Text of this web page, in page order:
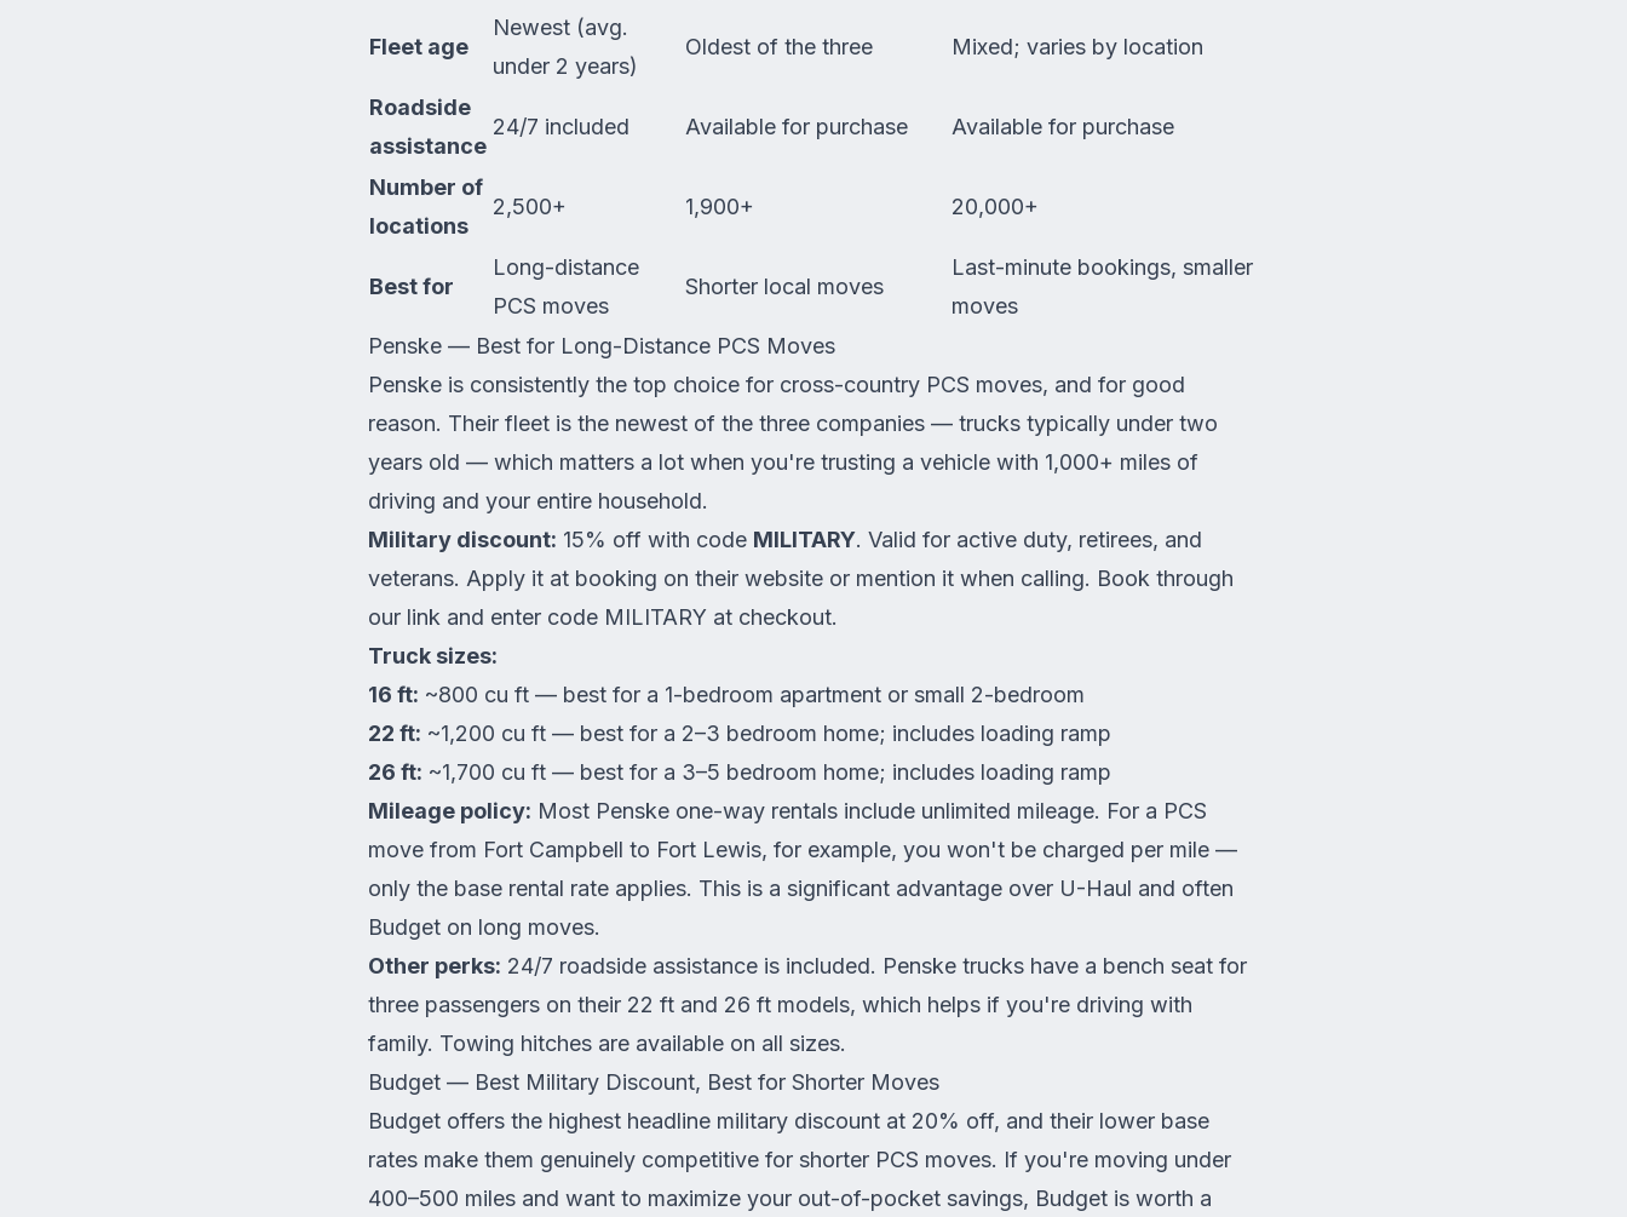
Fleet age
Newest (avg.
under 2 years)
Oldest of the three Mixed; varies by location
Roadside
assistance
24/7 included Available for purchase Available for purchase
Number of
locations
2,500+ 1,900+ 20,000+
Best for
Long-distance
PCS moves
Shorter local moves
Last-minute bookings, smaller
moves
Penske — Best for Long-Distance PCS Moves
Penske is consistently the top choice for cross-country PCS moves, and for good
reason. Their fleet is the newest of the three companies — trucks typically under two
years old — which matters a lot when you're trusting a vehicle with 1,000+ miles of
driving and your entire household.
Military discount: 15% off with code MILITARY. Valid for active duty, retirees, and
veterans. Apply it at booking on their website or mention it when calling. Book through
our link and enter code MILITARY at checkout.
Truck sizes:
16 ft: ~800 cu ft — best for a 1-bedroom apartment or small 2-bedroom
22 ft: ~1,200 cu ft — best for a 2–3 bedroom home; includes loading ramp
26 ft: ~1,700 cu ft — best for a 3–5 bedroom home; includes loading ramp
Mileage policy: Most Penske one-way rentals include unlimited mileage. For a PCS
move from Fort Campbell to Fort Lewis, for example, you won't be charged per mile —
only the base rental rate applies. This is a significant advantage over U-Haul and often
Budget on long moves.
Other perks: 24/7 roadside assistance is included. Penske trucks have a bench seat for
three passengers on their 22 ft and 26 ft models, which helps if you're driving with
family. Towing hitches are available on all sizes.
Budget — Best Military Discount, Best for Shorter Moves
Budget offers the highest headline military discount at 20% off, and their lower base
rates make them genuinely competitive for shorter PCS moves. If you're moving under
400–500 miles and want to maximize your out-of-pocket savings, Budget is worth a